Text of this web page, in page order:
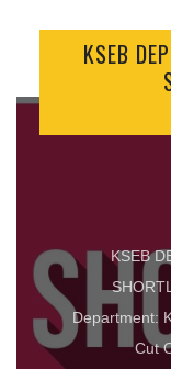
KSEB
KSEB
Department:
Cut